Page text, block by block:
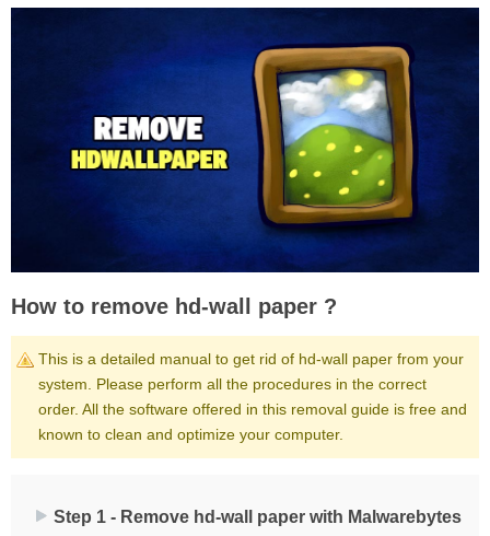
How to remove hd-wall paper ?
This is a detailed manual to get rid of hd-wall paper from your
system. Please perform all the procedures in the correct
order. All the software offered in this removal guide is free and
known to clean and optimize your computer.
Step 1 - Remove hd-wall paper with Malwarebytes